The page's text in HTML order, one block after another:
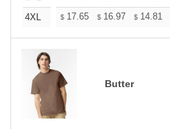
4XL
$ 17.65 $ 16.97 $ 14.81
Butter